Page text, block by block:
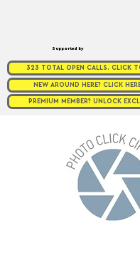
Supported by
323 TOTAL OPEN CALLS. CLICK
NEW AROUND HERE? CLICK
PREMIUM MEMBER? UNLOCK